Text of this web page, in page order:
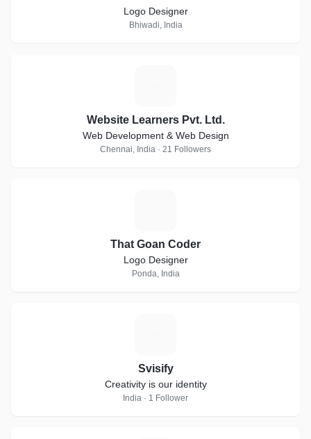
Logo Designer
Bhiwadi, India
Website Learners Pvt. Ltd.
Web Development & Web Design
Chennai, India · 21 Followers
That Goan Coder
Logo Designer
Ponda, India
Svisify
Creativity is our identity
India · 1 Follower